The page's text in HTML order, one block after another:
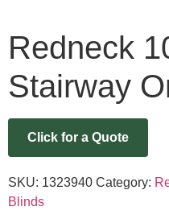
Redneck
Stairway
Click for a Quote
SKU: 1323940 Category:
Blinds